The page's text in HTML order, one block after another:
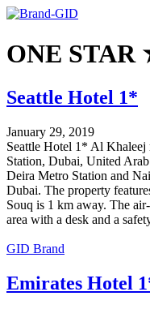
ONE STAR
Seattle Hotel 1*
January 29, 2019
Seattle Hotel 1* Al
Station, Dubai, United
Deira Metro Station and
Dubai. The property
Souq is 1 km away. The
area with a desk and a
GID Brand
Emirates Hotel